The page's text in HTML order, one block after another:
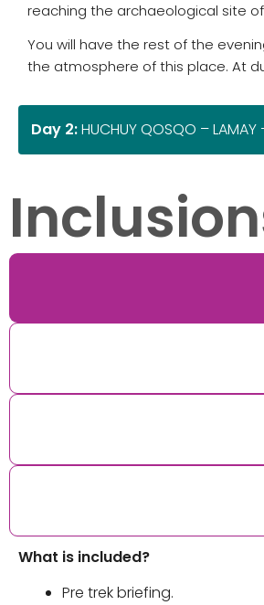
reaching the archaeological site
You will have the rest of the
the atmosphere of this place. At
Day 2:HUCHUY QOSQO – LAMAY
What is included?
Pre trek briefing.